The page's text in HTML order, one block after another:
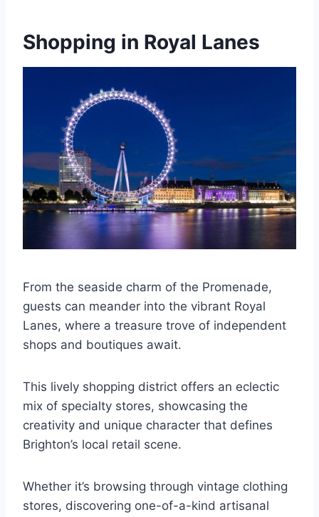
Shopping in Royal Lanes
From the seaside charm of the Promenade,
guests can meander into the vibrant Royal
Lanes, where a treasure trove of independent
shops and boutiques await.
This lively shopping district offers an eclectic
mix of specialty stores, showcasing the
creativity and unique character that defines
Brighton’s local retail scene.
Whether it’s browsing through vintage clothing
stores, discovering one-of-a-kind artisanal